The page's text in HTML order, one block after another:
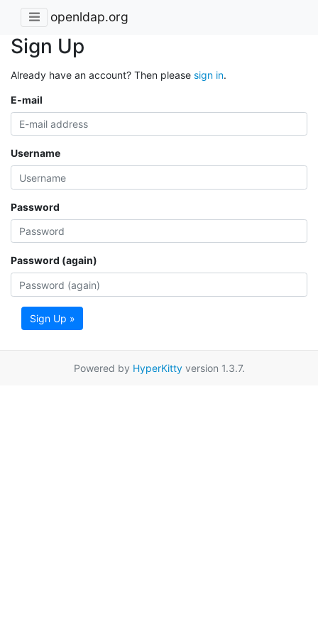
openldap.org
Sign Up
Already have an account? Then please sign in.
E-mail
Username
Password
Password (again)
Sign Up »
Powered by HyperKittyversion 1.3.7.